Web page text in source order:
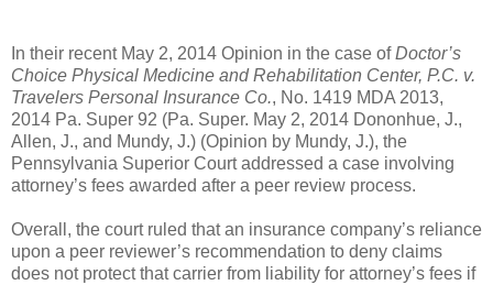
In their recent May 2, 2014 Opinion in the case ofDoctor’s
Choice Physical Medicine and Rehabilitation Center, P.C. v.
Travelers Personal Insurance Co., No. 1419 MDA 2013,
2014 Pa. Super 92 (Pa. Super. May 2, 2014 Dononhue, J.,
Allen, J., and Mundy, J.) (Opinion by Mundy, J.), the
Pennsylvania Superior Court addressed a case involving
attorney’s fees awarded after a peer review process.
Overall, the court ruled that an insurance company’s reliance
upon a peer reviewer’s recommendation to deny claims
does not protect that carrier from liability for attorney’s fees if